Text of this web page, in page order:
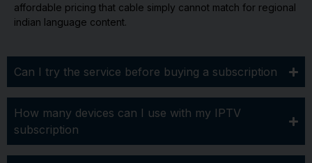
affordable pricing that cable simply cannot match for regional
indian language content.
Can I try the service before buying a subscription
How many devices can I use with my IPTV
subscription